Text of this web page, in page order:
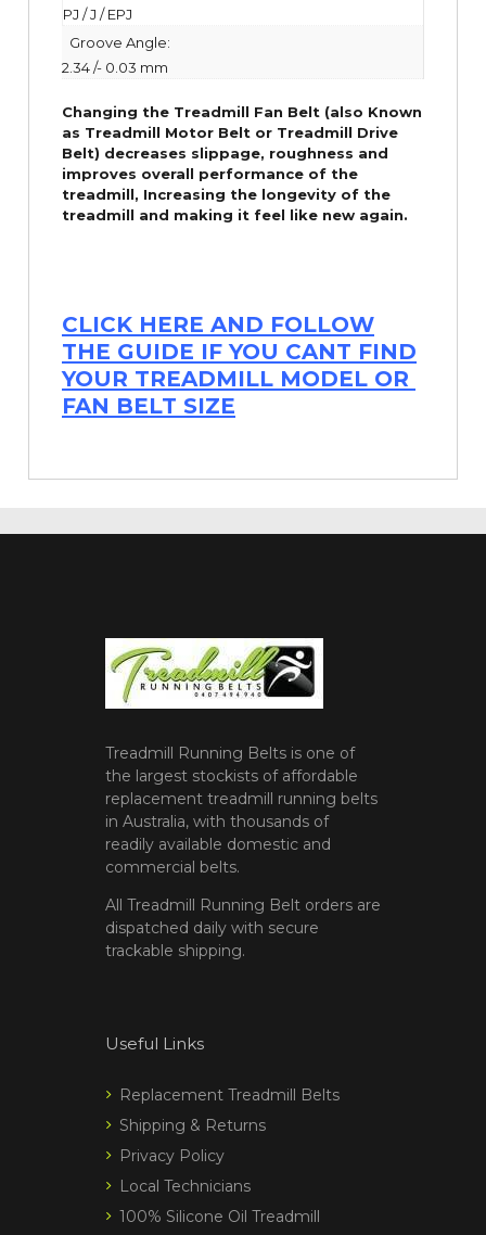
PJ / J / EPJ
Groove Angle:
2.34 /- 0.03 mm
Changing the Treadmill Fan Belt (also Known
as Treadmill Motor Belt or Treadmill Drive
Belt) decreases slippage, roughness and
improves overall performance of the
treadmill, Increasing the longevity of the
treadmill and making it feel like new again.
CLICK HERE AND FOLLOW
THE GUIDE IF YOU CANT FIND
YOUR TREADMILL MODEL OR
FAN BELT SIZE
Treadmill Running Belts is one of
the largest stockists of affordable
replacement treadmill running belts
in Australia, with thousands of
readily available domestic and
commercial belts.
All Treadmill Running Belt orders are
dispatched daily with secure
trackable shipping.
Useful Links
Replacement Treadmill Belts
Shipping & Returns
Privacy Policy
Local Technicians
100% Silicone Oil Treadmill